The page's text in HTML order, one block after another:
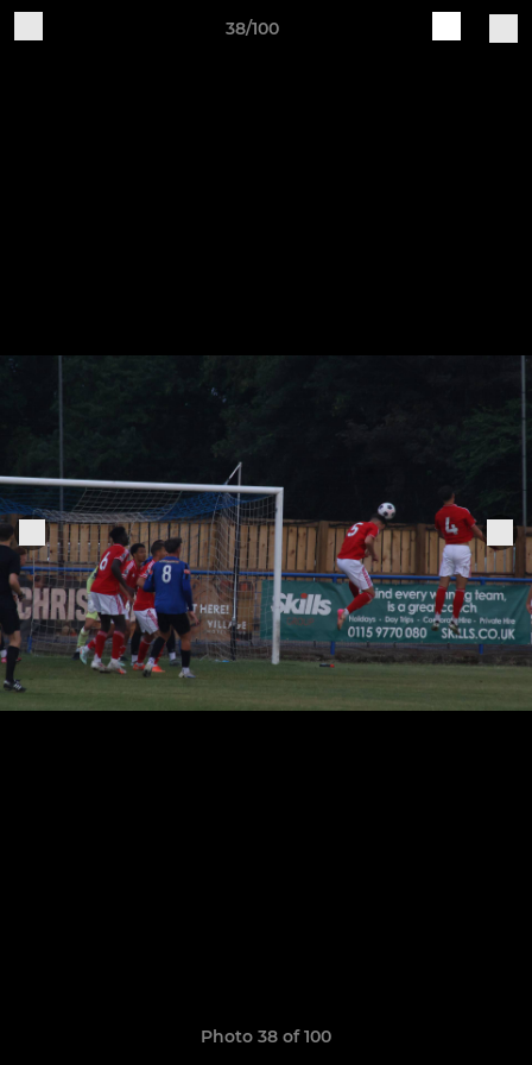
38/100
Photo 38 of 100